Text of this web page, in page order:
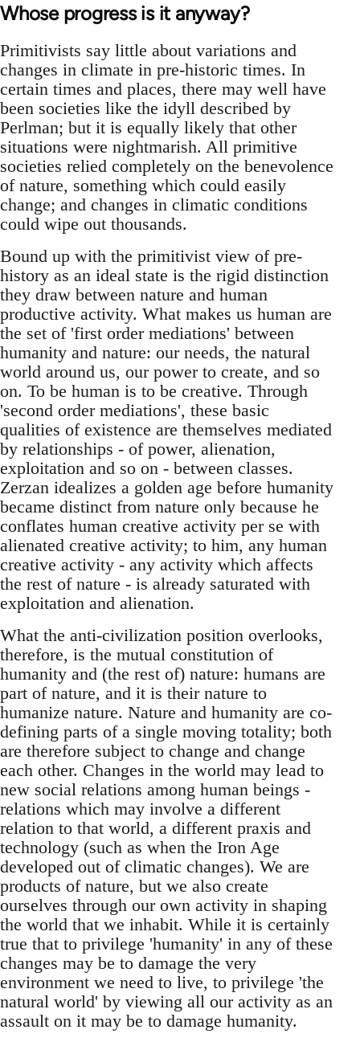
Whose progress is it anyway?
Primitivists say little about variations and
changes in climate in pre-historic times. In
certain times and places, there may well have
been societies like the idyll described by
Perlman; but it is equally likely that other
situations were nightmarish. All primitive
societies relied completely on the benevolence
of nature, something which could easily
change; and changes in climatic conditions
could wipe out thousands.
Bound up with the primitivist view of pre-
history as an ideal state is the rigid distinction
they draw between nature and human
productive activity. What makes us human are
the set of 'first order mediations' between
humanity and nature: our needs, the natural
world around us, our power to create, and so
on. To be human is to be creative. Through
'second order mediations', these basic
qualities of existence are themselves mediated
by relationships - of power, alienation,
exploitation and so on - between classes.
Zerzan idealizes a golden age before humanity
became distinct from nature only because he
conflates human creative activity per se with
alienated creative activity; to him, any human
creative activity - any activity which affects
the rest of nature - is already saturated with
exploitation and alienation.
What the anti-civilization position overlooks,
therefore, is the mutual constitution of
humanity and (the rest of) nature: humans are
part of nature, and it is their nature to
humanize nature. Nature and humanity are co-
defining parts of a single moving totality; both
are therefore subject to change and change
each other. Changes in the world may lead to
new social relations among human beings -
relations which may involve a different
relation to that world, a different praxis and
technology (such as when the Iron Age
developed out of climatic changes). We are
products of nature, but we also create
ourselves through our own activity in shaping
the world that we inhabit. While it is certainly
true that to privilege 'humanity' in any of these
changes may be to damage the very
environment we need to live, to privilege 'the
natural world' by viewing all our activity as an
assault on it may be to damage humanity.